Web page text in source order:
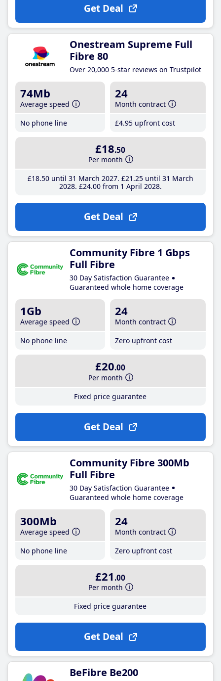
Get Deal
Onestream Supreme Full
Fibre 80
Over 20,000 5-star reviews on Trustpilot
74Mb
Average speed
No phone line
24
Month contract
£4.95 upfront cost
£18.50
Per month
£18.50until 31 March 2027 £21 .25until 31 March
2028 £24.00from 1 April 2028
Get Deal
Community Fibre 1 Gbps
Full Fibre
30 Day Satisfaction Guarantee
Guaranteed whole home coverage
1Gb
Average speed
No phone line
24
Month contract
Zero upfront cost
£20.00
Per month
Fixed price guarantee
Get Deal
Community Fibre 300Mb
Full Fibre
30 Day Satisfaction Guarantee
Guaranteed whole home coverage
300Mb
Average speed
No phone line
24
Month contract
Zero upfront cost
£21 .00
Per month
Fixed price guarantee
Get Deal
BeFibre Be200